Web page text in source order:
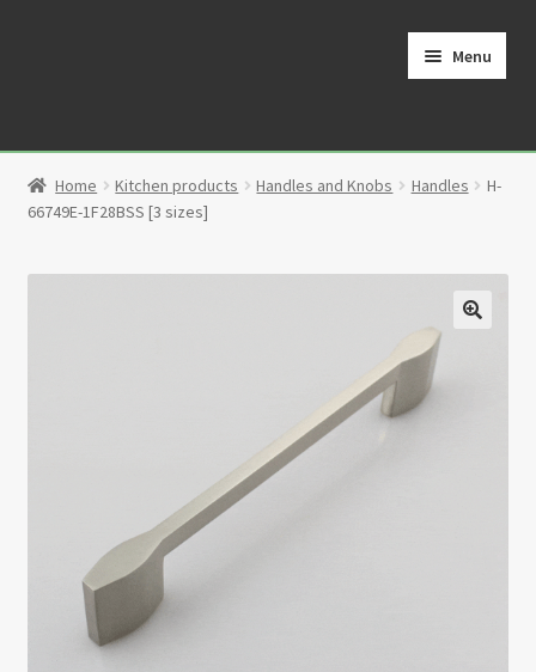
Menu
Cart
Return policy
Home Kitchen products Handles and Knobs Handles
H-
66749E-1F28BSS [3 sizes]